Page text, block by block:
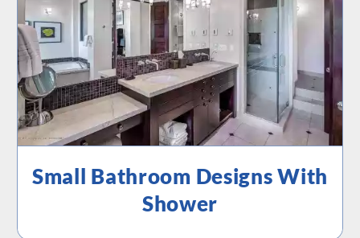
Small Bathroom Designs With
Shower